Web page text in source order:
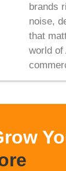
brands
noise,
that
world of